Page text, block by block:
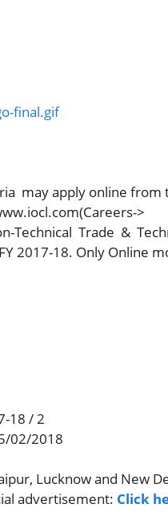
may apply online from
>
Technical Trade &
2017-18. Only Online
18 / 2
02/2018
Lucknow and New
advertisement: Click